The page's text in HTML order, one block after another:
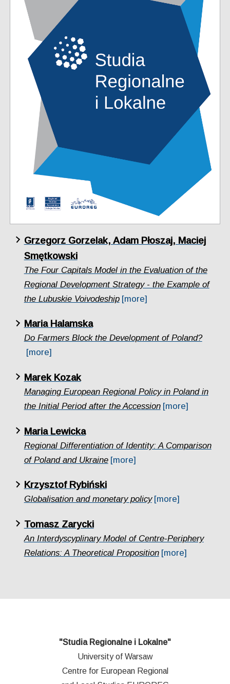
Grzegorz Gorzelak, Adam Płoszaj, Maciej
Smętkowski
The Four Capitals Model in the Evaluation of the
Regional Development Strategy - the Example of
the Lubuskie Voivodeship [more]
Maria Halamska
Do Farmers Block the Development of Poland?
[more]
Marek Kozak
Managing European Regional Policy in Poland in
the Initial Period after the Accession [more]
Maria Lewicka
Regional Differentiation of Identity: A Comparison
of Poland and Ukraine [more]
Krzysztof Rybiński
Globalisation and monetary policy [more]
Tomasz Zarycki
An Interdyscyplinary Model of Centre-Periphery
Relations: A Theoretical Proposition [more]
"Studia Regionalne i Lokalne"
University of Warsaw
Centre for European Regional